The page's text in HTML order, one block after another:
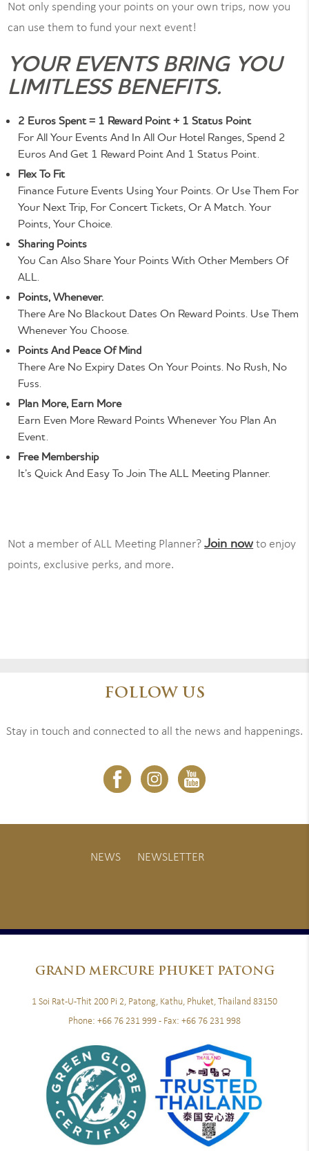
Not only spending your points on your own trips, now you
can use them to fund your next event!
YOUR EVENTS BRING YOU
LIMITLESS BENEFITS.
2 Euros Spent = 1 Reward Point + 1 Status Point
For All Your Events And In All Our Hotel Ranges, Spend 2
Euros And Get 1 Reward Point And 1 Status Point.
Flex To Fit
Finance Future Events Using Your Points. Or Use Them For
Your Next Trip, For Concert Tickets, Or A Match. Your
Points, Your Choice.
Sharing Points
You Can Also Share Your Points With Other Members Of
ALL.
Points, Whenever.
There Are No Blackout Dates On Reward Points. Use Them
Whenever You Choose.
Points And Peace Of Mind
There Are No Expiry Dates On Your Points. No Rush, No
Fuss.
Plan More, Earn More
Earn Even More Reward Points Whenever You Plan An
Event.
Free Membership
It’s Quick And Easy To Join The ALL Meeting Planner.
Not a member of ALL Meeting Planner?Join now to enjoy
points, exclusive perks, and more.
FOLLOW US
Stay in touch and connected to all the news and happenings.
NEWS NEWSLETTER
GRANDMERCURE PHUKET PATONG
1 Soi Rat-U-Thit 200 Pi 2, Patong, Kathu, Phuket, Thailand 83150
Phone: +66 76 231 999 - Fax: +66 76 231 998